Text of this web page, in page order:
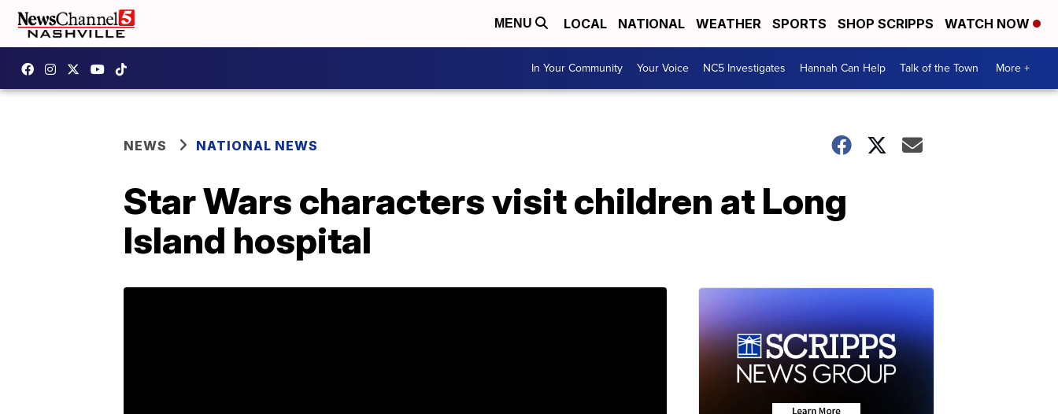
MENU LOCAL NATIONAL WEATHER SPORTS SHOP SCRIPPS WATCH NOW
In Your Community Your Voice NC5 Investigates Hannah Can Help Talk of the Town More +
NEWS NATIONAL NEWS
Star Wars characters visit children at Long
Island hospital